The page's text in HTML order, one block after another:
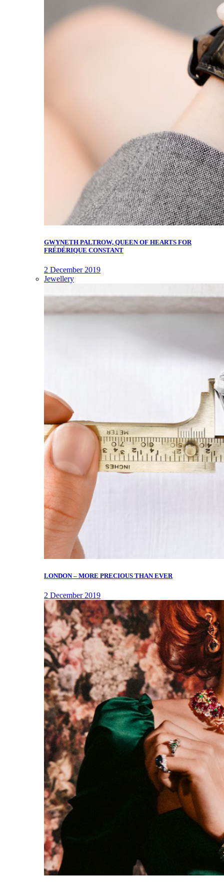
GWYNETH PALTROW, QUEEN OF HEARTS FOR
FRÉDÉRIQUE CONSTANT
2 December 2019
Jewellery
LONDON – MORE PRECIOUS THAN EVER
2 December 2019